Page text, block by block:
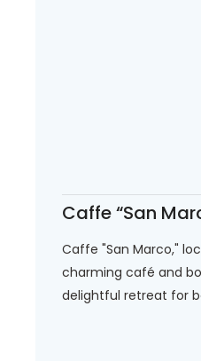
Caffe “San
Caffe "San Marco,"
charming café and
delightful retreat for